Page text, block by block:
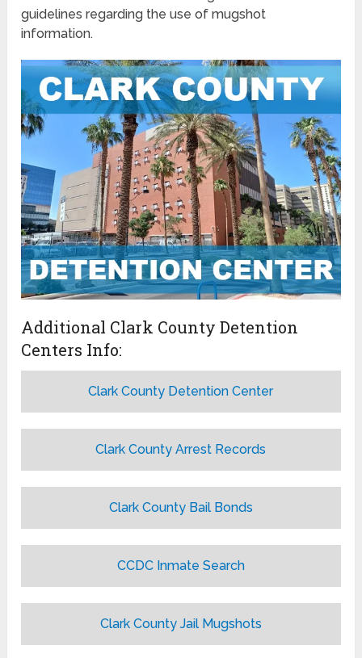
guidelines regarding the use of mugshot
information.
Additional Clark County Detention
Centers Info:
Clark County Detention Center
Clark County Arrest Records
Clark County Bail Bonds
CCDC Inmate Search
Clark County Jail Mugshots